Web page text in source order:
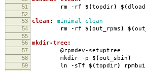
51 rm -rf $(topdir) $(dload
52
53
clean : minimal-clean
54 rm -rf $(out_rpms) $(
55
56
mkdir-tree:
57 @rpmdev-setuptree
58 mkdir -p $(out_sbin)
59 ln -sTf $(topdir)